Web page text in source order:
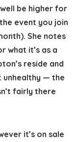
be higher for
event you join
She notes
what it’s as a
reside and
unhealthy — the
fairly there
it’s on sale